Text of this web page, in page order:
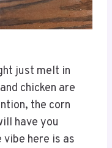
just melt in
chicken are
the corn
have you
vibe here is as